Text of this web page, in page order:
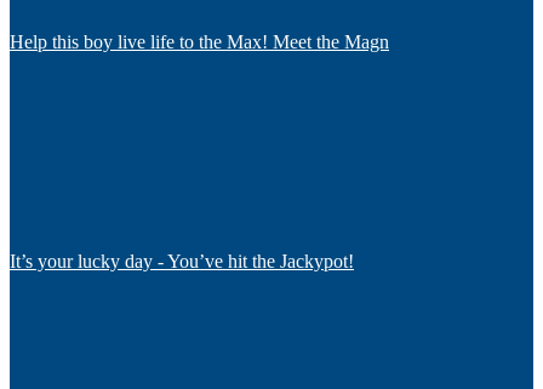
Help this boy live life to the Max! Meet the Magn
It’s your lucky day - You’ve hit the Jackypot!